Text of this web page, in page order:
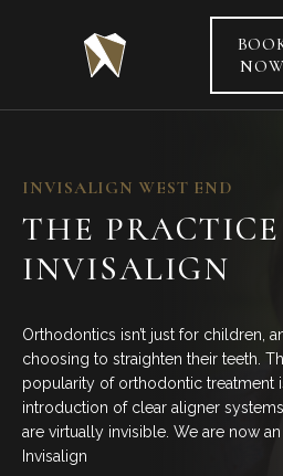
NOW
WHO & WHERE
OUR TEAM
PATIENT CARE &
TREATMENT
HEALTH FUNDS
OPTIONS
SPECIAL OFFERS
INVISALIGN WEST END
THE PRACTICE
INVISALIGN
Orthodontics isn’t just for children,
choosing to straighten their teeth.
popularity of orthodontic treatment
introduction of clear aligner
are virtually invisible. We are now
Invisalign